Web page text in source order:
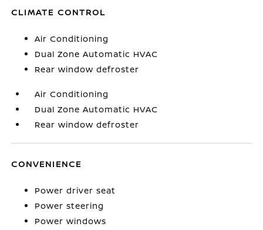
CLIMATE CONTROL
Air Conditioning
Dual Zone Automatic HVAC
Rear window defroster
Air Conditioning
Dual Zone Automatic HVAC
Rear window defroster
CONVENIENCE
Power driver seat
Power steering
Power windows